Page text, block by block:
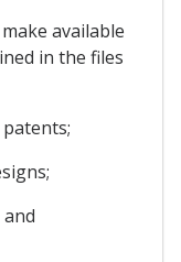
available
in the files